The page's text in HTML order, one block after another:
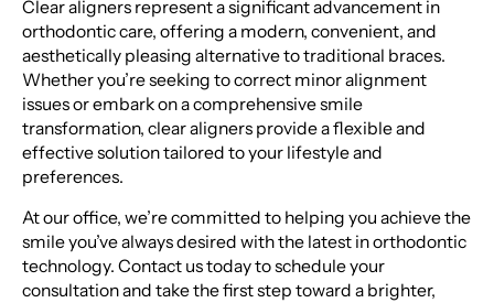
Clear aligners represent a significant advancement in
orthodontic care, offering a modern, convenient, and
aesthetically pleasing alternative to traditional braces.
Whether you’re seeking to correct minor alignment
issues or embark on a comprehensive smile
transformation, clear aligners provide a flexible and
effective solution tailored to your lifestyle and
preferences.
At our office, we’re committed to helping you achieve the
smile you’ve always desired with the latest in orthodontic
technology. Contact us today to schedule your
consultation and take the first step toward a brighter,